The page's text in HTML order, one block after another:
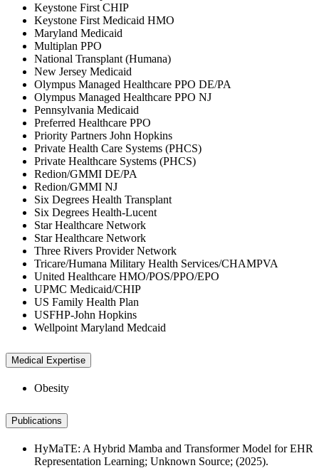
Keystone First CHIP
Keystone First Medicaid HMO
Maryland Medicaid
Multiplan PPO
National Transplant (Humana)
New Jersey Medicaid
Olympus Managed Healthcare PPO DE/PA
Olympus Managed Healthcare PPO NJ
Pennsylvania Medicaid
Preferred Healthcare PPO
Priority Partners John Hopkins
Private Health Care Systems (PHCS)
Private Healthcare Systems (PHCS)
Redion/GMMI DE/PA
Redion/GMMI NJ
Six Degrees Health Transplant
Six Degrees Health-Lucent
Star Healthcare Network
Star Healthcare Network
Three Rivers Provider Network
Tricare/Humana Military Health Services/CHAMPVA
United Healthcare HMO/POS/PPO/EPO
UPMC Medicaid/CHIP
US Family Health Plan
USFHP-John Hopkins
Wellpoint Maryland Medcaid
Medical Expertise
Obesity
Publications
HyMaTE: A Hybrid Mamba and Transformer Model for EHR
Representation Learning; Unknown Source; (2025).